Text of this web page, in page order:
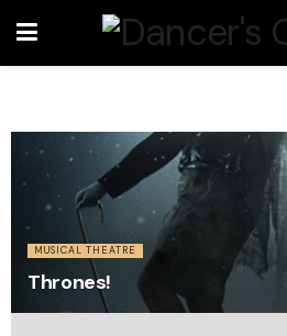
MUSICAL THEATRE
Thrones!